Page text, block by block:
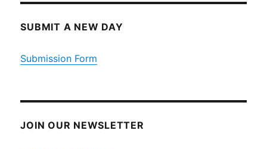
SUBMIT A NEW DAY
Submission Form
JOIN OUR NEWSLETTER